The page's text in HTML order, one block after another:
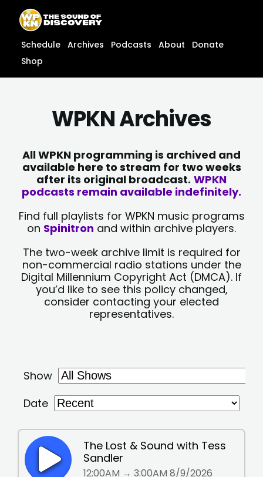
content
content
Schedule Archives Podcasts About
Donate
Shop
WPKN Archives
All WPKN programming is archived and
available here to stream for two weeks
after its original broadcast. WPKN
podcasts remain available indefinitely.
Find full playlists for WPKN music programs
on Spinitron and within archive players.
The two-week archive limit is required for
non-commercial radio stations under the
Digital Millennium Copyright Act (DMCA). If
you’d like to see this policy changed,
consider contacting your elected
representatives.